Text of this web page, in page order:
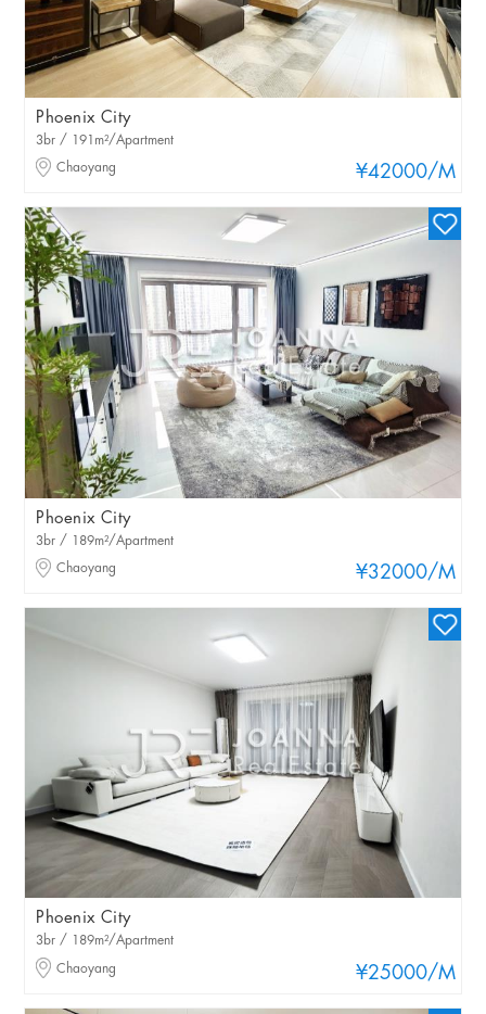
Phoenix City
¥42000/M
3br / 191m²/Apartment
Chaoyang
Phoenix City
¥32000/M
3br / 189m²/Apartment
Chaoyang
Phoenix City
¥25000/M
3br / 189m²/Apartment
Chaoyang